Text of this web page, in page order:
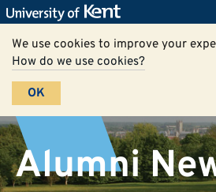
We use cookies to improve your
How do we use cookies?
OK
Alumni